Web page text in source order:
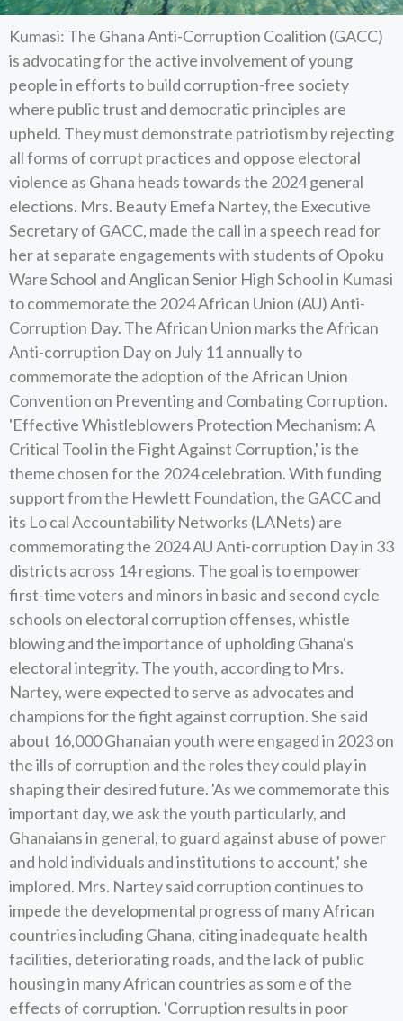
Kumasi: The Ghana Anti-Corruption Coalition (GACC)
is advocating for the active involvement of young
people in efforts to build corruption-free society
where public trust and democratic principles are
upheld. They must demonstrate patriotism by rejecting
all forms of corrupt practices and oppose electoral
violence as Ghana heads towards the 2024 general
elections. Mrs. Beauty Emefa Nartey, the Executive
Secretary of GACC, made the call in a speech read for
her at separate engagements with students of Opoku
Ware School and Anglican Senior High School in Kumasi
to commemorate the 2024 African Union (AU) Anti-
Corruption Day. The African Union marks the African
Anti-corruption Day on July 11 annually to
commemorate the adoption of the African Union
Convention on Preventing and Combating Corruption.
'Effective Whistleblowers Protection Mechanism: A
Critical Tool in the Fight Against Corruption,' is the
theme chosen for the 2024 celebration. With funding
support from the Hewlett Foundation, the GACC and
its Lo cal Accountability Networks (LANets) are
commemorating the 2024 AU Anti-corruption Day in 33
districts across 14 regions. The goal is to empower
first-time voters and minors in basic and second cycle
schools on electoral corruption offenses, whistle
blowing and the importance of upholding Ghana's
electoral integrity. The youth, according to Mrs.
Nartey, were expected to serve as advocates and
champions for the fight against corruption. She said
about 16,000 Ghanaian youth were engaged in 2023 on
the ills of corruption and the roles they could play in
shaping their desired future. 'As we commemorate this
important day, we ask the youth particularly, and
Ghanaians in general, to guard against abuse of power
and hold individuals and institutions to account,' she
implored. Mrs. Nartey said corruption continues to
impede the developmental progress of many African
countries including Ghana, citing inadequate health
facilities, deteriorating roads, and the lack of public
housing in many African countries as som e of the
effects of corruption. 'Corruption results in poor